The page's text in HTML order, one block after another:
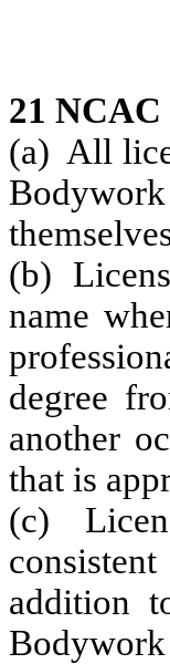
21
(a) All
(b)
name
degree
another
that is
(c)
addition
Bodywork